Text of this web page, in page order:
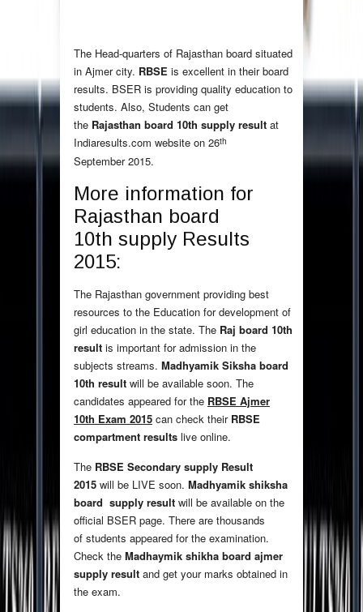
The Head-quarters of Rajasthan board situated
in Ajmer city. RBSE is excellent in their board
results. BSER is providing quality education to
students. Also, Students can get
the Rajasthan board 10th supply result at
Indiaresults.com website on 26th
September 2015.
More information for
Rajasthan board
10th supply Results
2015:
The Rajasthan government providing best
resources to the Education for development of
girl education in the state. The Raj board 10th
result is important for admission in the
subjects streams. Madhyamik Siksha board
10th result will be available soon. The
candidates appeared for the RBSE Ajmer
10th Exam 2015 can check their RBSE
compartment results live online.
The RBSE Secondary supply Result
2015 will be LIVE soon. Madhyamik shiksha
board supply result will be available on the
official BSER page. There are thousands
of students appeared for the examination.
Check the Madhaymik shikha board ajmer
supply result and get your marks obtained in
the exam.